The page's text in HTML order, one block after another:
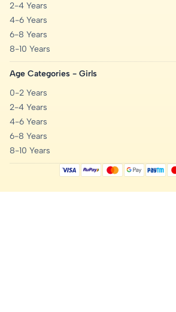
2-4 Years
4-6 Years
6-8 Years
8-10 Years
Age Categories - Girls
0-2 Years
2-4 Years
4-6 Years
6-8 Years
8-10 Years